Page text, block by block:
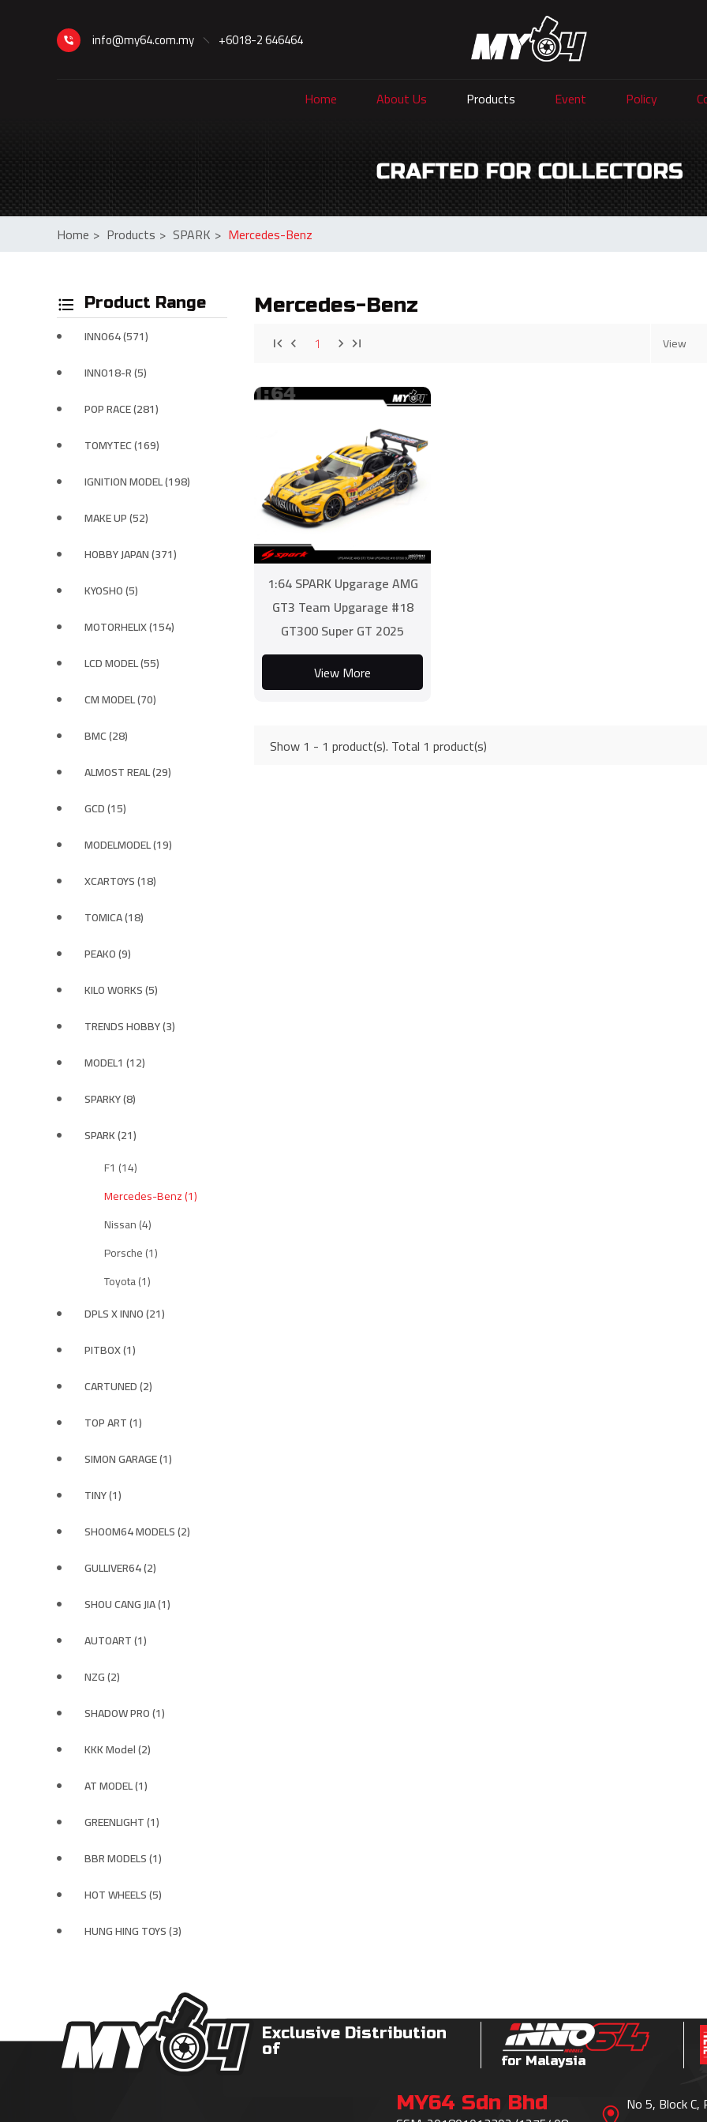
info@my64.com.my +6018-2 646464
Home About Us Products Event Policy
Home > Products > SPARK > Mercedes-Benz
Product Range
INNO64 (571)
INNO18-R (5)
POP RACE (281)
TOMYTEC (169)
IGNITION MODEL (198)
MAKE UP (52)
HOBBY JAPAN (371)
KYOSHO (5)
MOTORHELIX (154)
LCD MODEL (55)
CM MODEL (70)
BMC (28)
ALMOST REAL (29)
GCD (15)
MODELMODEL (19)
XCARTOYS (18)
TOMICA (18)
PEAKO (9)
KILO WORKS (5)
TRENDS HOBBY (3)
MODEL1 (12)
SPARKY (8)
SPARK (21)
F1 (14)
Mercedes-Benz (1)
Nissan (4)
Porsche (1)
Toyota (1)
DPLS X INNO (21)
PITBOX (1)
CARTUNED (2)
TOP ART (1)
SIMON GARAGE (1)
TINY (1)
SHOOM64 MODELS (2)
GULLIVER64 (2)
SHOU CANG JIA (1)
AUTOART (1)
NZG (2)
SHADOW PRO (1)
KKK Model (2)
AT MODEL (1)
GREENLIGHT (1)
BBR MODELS (1)
HOT WHEELS (5)
HUNG HING TOYS (3)
Mercedes-Benz
1
1:64 SPARK Upgarage AMG
GT3 Team Upgarage #18
GT300 Super GT 2025
View More
Show 1 - 1 product(s). Total 1 product(s)
Exclusive Distribution
of
for Malaysia
MY64 Sdn Bhd
No 5, Block